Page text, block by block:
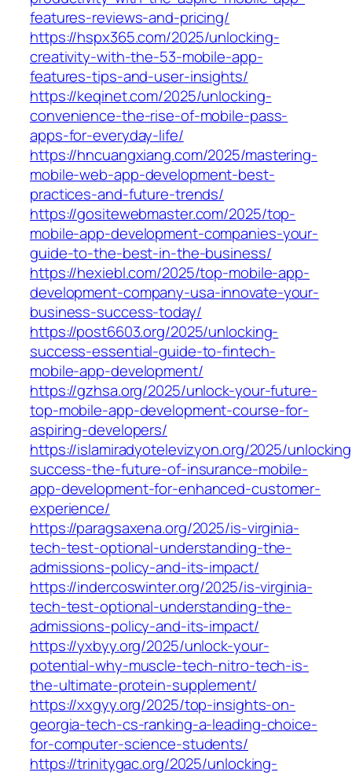
features-reviews-and-pricing/
https://hspx365.com/2025/unlocking-
creativity-with-the-53-mobile-app-
features-tips-and-user-insights/
https://keqinet.com/2025/unlocking-
convenience-the-rise-of-mobile-pass-
apps-for-everyday-life/
https://hncuangxiang.com/2025/mastering-
mobile-web-app-development-best-
practices-and-future-trends/
https://gositewebmaster.com/2025/top-
mobile-app-development-companies-your-
guide-to-the-best-in-the-business/
https://hexiebl.com/2025/top-mobile-app-
development-company-usa-innovate-your-
business-success-today/
https://post6603.org/2025/unlocking-
success-essential-guide-to-fintech-
mobile-app-development/
https://gzhsa.org/2025/unlock-your-future-
top-mobile-app-development-course-for-
aspiring-developers/
https://islamiradyotelevizyon.org/2025/
success-the-future-of-insurance-mobile-
app-development-for-enhanced-customer-
experience/
https://paragsaxena.org/2025/is-virginia-
tech-test-optional-understanding-the-
admissions-policy-and-its-impact/
https://indercoswinter.org/2025/is-virginia-
tech-test-optional-understanding-the-
admissions-policy-and-its-impact/
https://yxbyy.org/2025/unlock-your-
potential-why-muscle-tech-nitro-tech-is-
the-ultimate-protein-supplement/
https://xxgyy.org/2025/top-insights-on-
georgia-tech-cs-ranking-a-leading-choice-
for-computer-science-students/
https://trinitygac.org/2025/unlocking-